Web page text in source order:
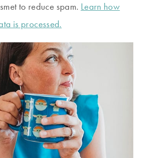
to reduce spam. Learn how
is processed.